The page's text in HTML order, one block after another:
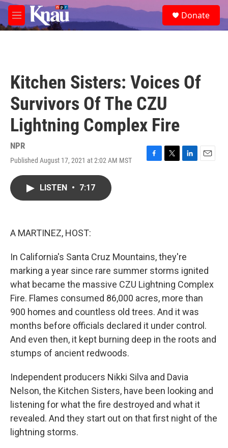
Skip to main content
M
e
e
a
Donate
Kitchen Sisters: Voices Of
Survivors Of The CZU
Lightning Complex Fire
NPR
Published August 17, 2021 at 2:02 AM MST
F
T
L
E
LISTEN • 7:17
A MARTINEZ, HOST:
In California's Santa Cruz Mountains, they're
marking a year since rare summer storms ignited
what became the massive CZU Lightning Complex
Fire. Flames consumed 86,000 acres, more than
900 homes and countless old trees. And it was
months before officials declared it under control.
And even then, it kept burning deep in the roots and
stumps of ancient redwoods.
Independent producers Nikki Silva and Davia
Nelson, the Kitchen Sisters, have been looking and
listening for what the fire destroyed and what it
revealed. And they start out on that first night of the
lightning storms.